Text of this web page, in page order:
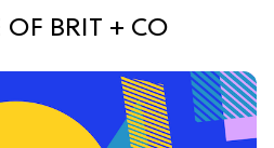
OF BRIT + CO